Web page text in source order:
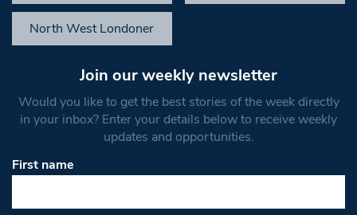
North West Londoner
Join our weekly newsletter
Would you like to get the best stories of the week directly
in your inbox? Enter your details below to receive weekly
updates and opportunities.
First name